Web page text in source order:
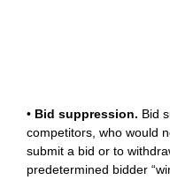
• Bid suppression. Bid
competitors, who would
submit a bid or to
predetermined bidder